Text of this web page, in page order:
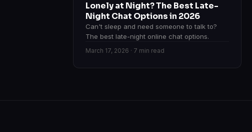
Lonely at Night? The Best Late-
Night Chat Options in 2026
Can't sleep and need someone to talk to?
The best late-night online chat options.
March 17, 2026 · 7 min read